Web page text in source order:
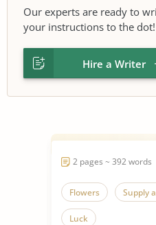
Our experts are ready to
your instructions to the dot!
Hire a Writer
2 pages ~ 392 words
Flowers Supply
Luck